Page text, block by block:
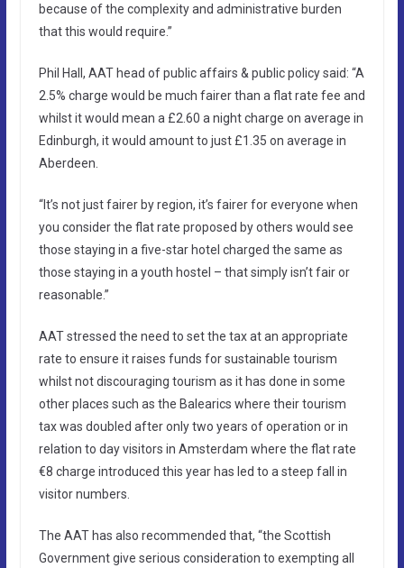
because of the complexity and administrative burden
that this would require.”
Phil Hall, AAT head of public affairs & public policy said: “A
2.5% charge would be much fairer than a flat rate fee and
whilst it would mean a £2.60 a night charge on average in
Edinburgh, it would amount to just £1.35 on average in
Aberdeen.
“It’s not just fairer by region, it’s fairer for everyone when
you consider the flat rate proposed by others would see
those staying in a five-star hotel charged the same as
those staying in a youth hostel – that simply isn’t fair or
reasonable.”
AAT stressed the need to set the tax at an appropriate
rate to ensure it raises funds for sustainable tourism
whilst not discouraging tourism as it has done in some
other places such as the Balearics where their tourism
tax was doubled after only two years of operation or in
relation to day visitors in Amsterdam where the flat rate
€8 charge introduced this year has led to a steep fall in
visitor numbers.
The AAT has also recommended that, “the Scottish
Government give serious consideration to exempting all